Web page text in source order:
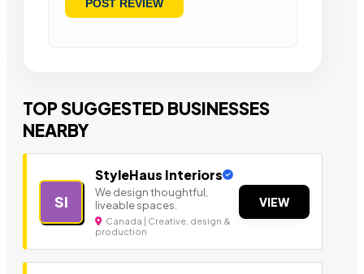
TOP SUGGESTED BUSINESSES
NEARBY
SI
StyleHaus Interiors
We design thoughtful,
liveable spaces.
Canada | Creative, design &
production
VIEW